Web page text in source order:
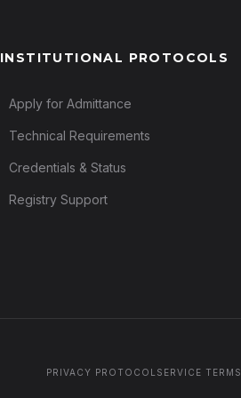
INSTITUTIONAL PROTOCOLS
Apply for Admittance
Technical Requirements
Credentials & Status
Registry Support
PRIVACY PROTOCOL SERVICE TERMS